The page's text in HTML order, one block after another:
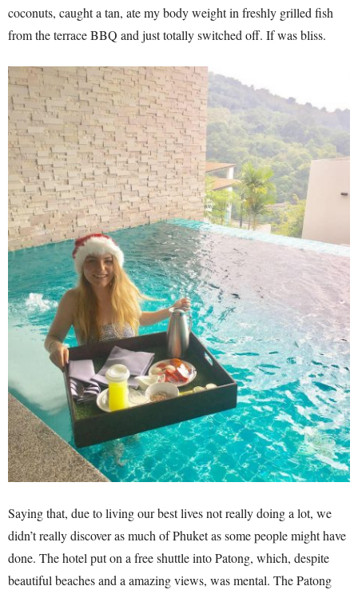
coconuts, caught a tan, ate my body weight in freshly grilled fish
from the terrace BBQ and just totally switched off. If was bliss.
Saying that, due to living our best lives not really doing a lot, we
didn’t really discover as much of Phuket as some people might have
done. The hotel put on a free shuttle into Patong, which, despite
beautiful beaches and a amazing views, was mental. The Patong